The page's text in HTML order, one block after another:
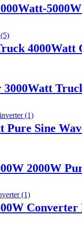
4000Watt
Pure Sine
2000W